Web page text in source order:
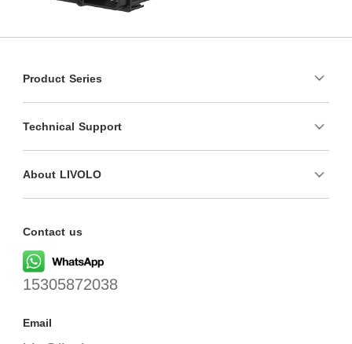
Product Series
Technical Support
About LIVOLO
Contact us
15305872038
Email